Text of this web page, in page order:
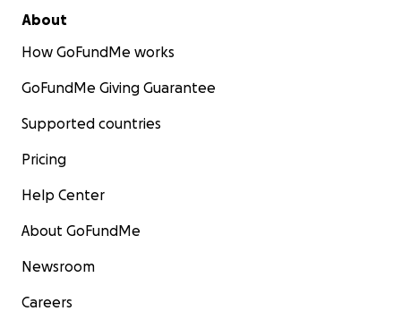
About
How GoFundMe works
GoFundMe Giving Guarantee
Supported countries
Pricing
Help Center
About GoFundMe
Newsroom
Careers